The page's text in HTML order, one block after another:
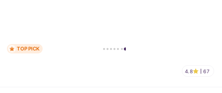
TOP PICK
4.8 67